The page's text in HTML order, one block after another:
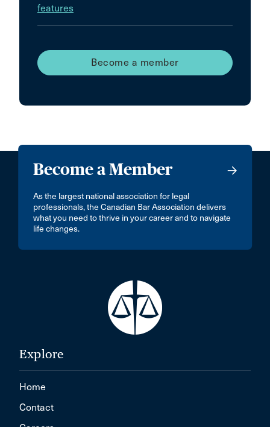
features
Become a member
Become a Member
As the largest national association for legal
professionals, the Canadian Bar Association delivers
what you need to thrive in your career and to navigate
life changes.
Explore
Home
Contact